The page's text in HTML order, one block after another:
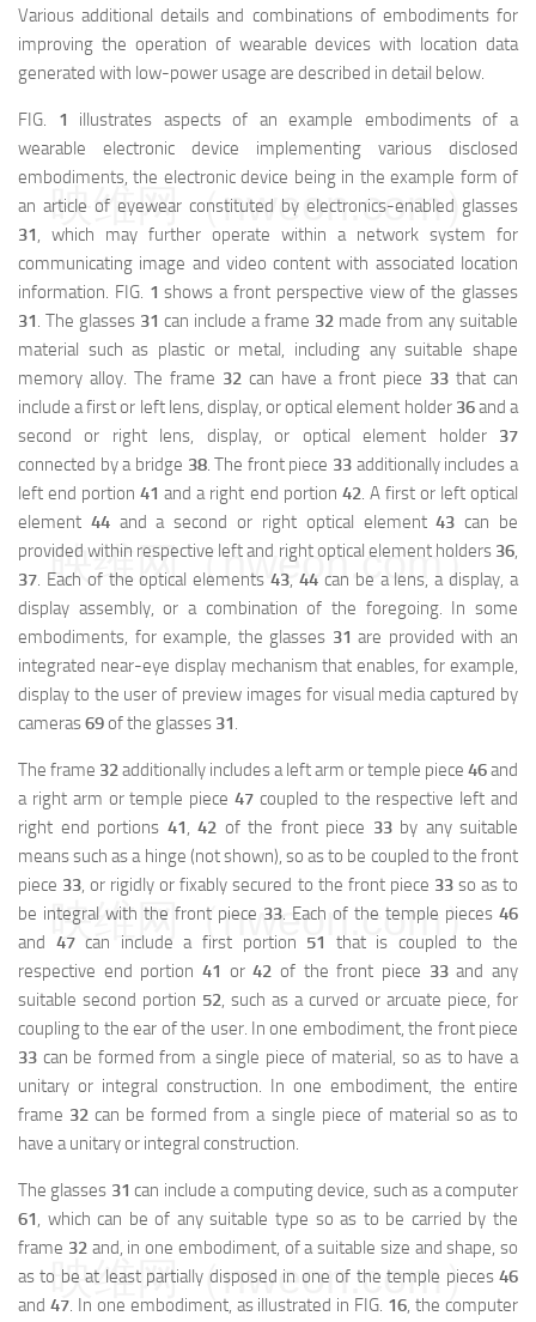
Various additional details and combinations of embodiments for
improving the operation of wearable devices with location data
generated with low-power usage are described in detail below.
FIG. 1 illustrates aspects of an example embodiments of a
wearable electronic device implementing various disclosed
embodiments, the electronic device being in the example form of
an article of eyewear constituted by electronics-enabled glasses
31, which may further operate within a network system for
communicating image and video content with associated location
information. FIG. 1 shows a front perspective view of the glasses
31. The glasses 31 can include a frame 32 made from any suitable
material such as plastic or metal, including any suitable shape
memory alloy. The frame 32can have a front piece 33 that can
include a first or left lens, display, or optical element holder 36and a
second or right lens, display, or optical element holder 37
connected by a bridge 38. The front piece 33 additionally includes a
left end portion41 and a right end portion 42. A first or left optical
element 44and a second or right optical element43 can be
provided within respective left and right optical element holders 36,
37. Each of the optical elements43,44 can be a lens, a display, a
display assembly, or a combination of the foregoing. In some
embodiments, for example, the glasses 31 are provided with an
integrated near-eye display mechanism that enables, for example,
display to the user of preview images for visual media captured by
cameras69of the glasses 31.
The frame 32additionally includes a left arm or temple piece 46and
a right arm or temple piece 47 coupled to the respective left and
right end portions 41, 42 of the front piece 33by any suitable
means such as a hinge (not shown), so as to be coupled to the front
piece 33, or rigidly or fixably secured to the front piece 33so as to
be integral with the front piece 33. Each of the temple pieces 46
and 47can include a first portion 51
that is coupled to the
respective end portion 41 or42 of the front piece 33and any
suitable second portion 52, such as a curved or arcuate piece, for
coupling to the ear of the user. In one embodiment, the front piece
33 can be formed from a single piece of material, so as to have a
unitary or integral construction. In one embodiment, the entire
frame 32 can be formed from a single piece of material so as to
have a unitary or integral construction.
The glasses 31 can include a computing device, such as a computer
61, which can be of any suitable type so as to be carried by the
frame 32and, in one embodiment, of a suitable size and shape, so
as to be at least partially disposed in one of the temple pieces 46
and 47. In one embodiment, as illustrated in FIG. 16, the computer
映维网（nweon.com）
映维网（nweon.com）
映维网（nweon.com）
映维网（nweon.com）